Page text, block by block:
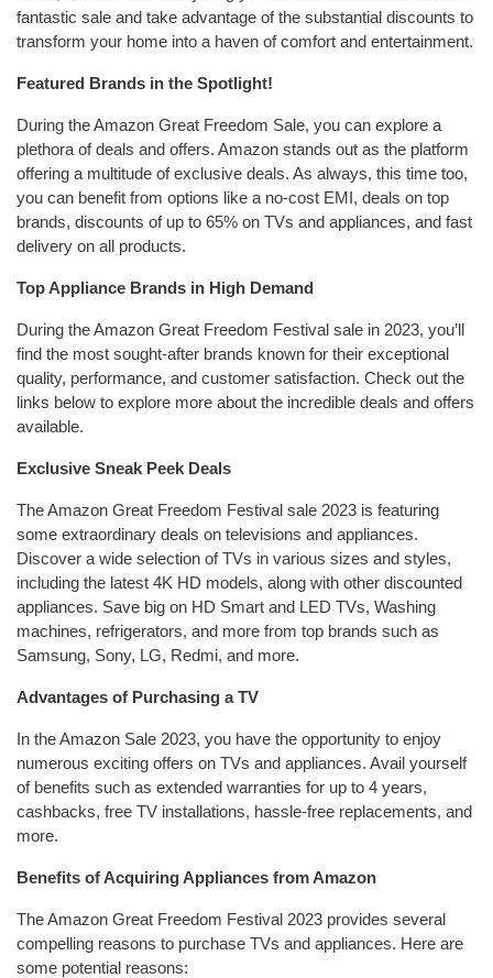
fantastic sale and take advantage of the substantial discounts to
transform your home into a haven of comfort and entertainment.
Featured Brands in the Spotlight!
During the Amazon Great Freedom Sale, you can explore a
plethora of deals and offers. Amazon stands out as the platform
offering a multitude of exclusive deals. As always, this time too,
you can benefit from options like a no-cost EMI, deals on top
brands, discounts of up to 65% on TVs and appliances, and fast
delivery on all products.
Top Appliance Brands in High Demand
During the Amazon Great Freedom Festival sale in 2023, you’ll
find the most sought-after brands known for their exceptional
quality, performance, and customer satisfaction. Check out the
links below to explore more about the incredible deals and offers
available.
Exclusive Sneak Peek Deals
The Amazon Great Freedom Festival sale 2023 is featuring
some extraordinary deals on televisions and appliances.
Discover a wide selection of TVs in various sizes and styles,
including the latest 4K HD models, along with other discounted
appliances. Save big on HD Smart and LED TVs, Washing
machines, refrigerators, and more from top brands such as
Samsung, Sony, LG, Redmi, and more.
Advantages of Purchasing a TV
In the Amazon Sale 2023, you have the opportunity to enjoy
numerous exciting offers on TVs and appliances. Avail yourself
of benefits such as extended warranties for up to 4 years,
cashbacks, free TV installations, hassle-free replacements, and
more.
Benefits of Acquiring Appliances from Amazon
The Amazon Great Freedom Festival 2023 provides several
compelling reasons to purchase TVs and appliances. Here are
some potential reasons: